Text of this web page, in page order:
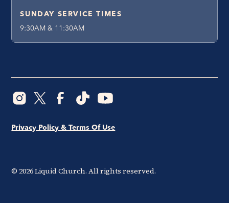
SUNDAY SERVICE TIMES
9:30AM & 11:30AM
© 2026Liquid Church. All rights reserved.
Privacy Policy & Terms Of Use